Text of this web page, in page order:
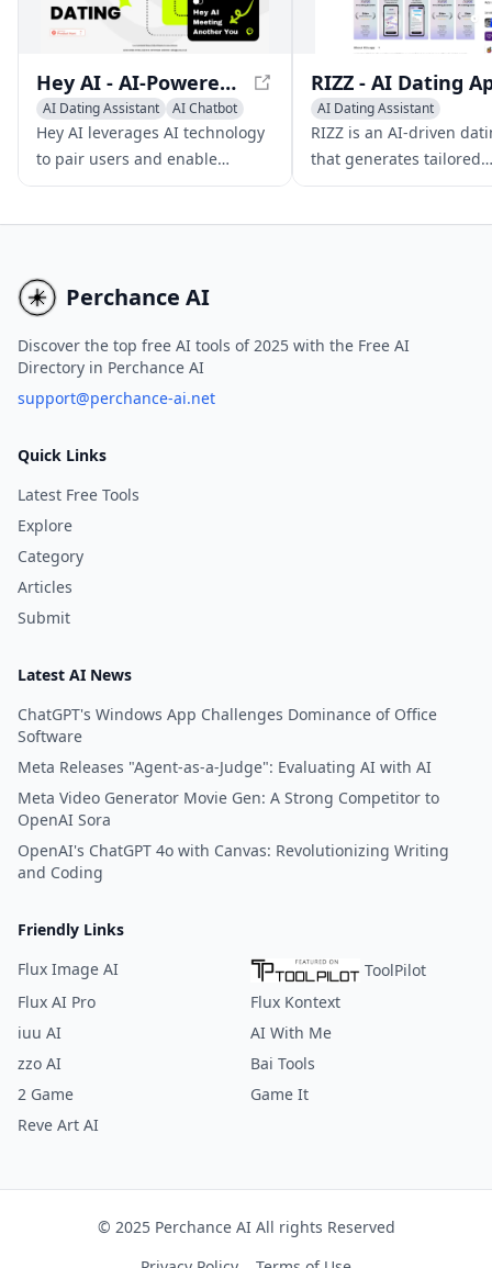
Hey AI - AI-Powered Dating App for Meaningful Connections
AI Dating Assistant
AI Chatbot
AI Character
Hey AI leverages AI technology
to pair users and enable
seamless conversations and
AI Dating Assistant
Writing Assistants
AI
RIZZ is an AI-driven
that generates tailored
responses to enhance
Perchance AI
Discover the top free AI tools of 2025 with the Free AI
Directory in Perchance AI
support@perchance-ai.net
Quick Links
Latest Free Tools
Explore
Category
Articles
Submit
Latest AI News
ChatGPT's Windows App Challenges Dominance of Office
Software
Meta Releases "Agent-as-a-Judge": Evaluating AI with AI
Meta Video Generator Movie Gen: A Strong Competitor to
OpenAI Sora
OpenAI's ChatGPT 4o with Canvas: Revolutionizing Writing
and Coding
Friendly Links
Flux Image AI
ToolPilot
Flux AI Pro
Flux Kontext
iuu AI
AI With Me
zzo AI
Bai Tools
2 Game
Game It
Reve Art AI
© 2025 Perchance AI All rights Reserved